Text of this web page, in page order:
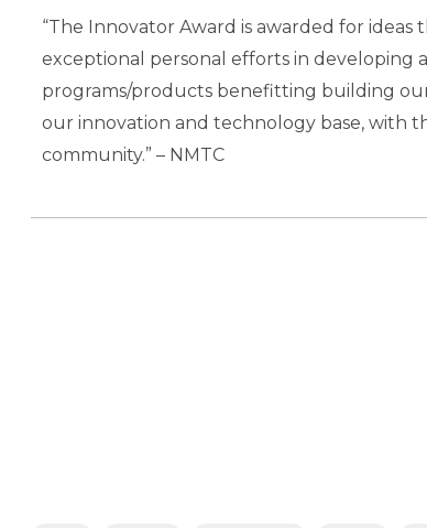
“The Innovator Award is awarded for
exceptional personal efforts in developing
programs/products benefitting building
our innovation and technology base, with
community.” – NMTC